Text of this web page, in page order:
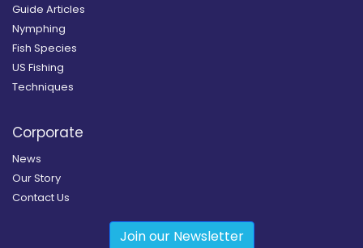
Guide Articles
Nymphing
Fish Species
US Fishing
Techniques
Corporate
News
Our Story
Contact Us
Join our Newsletter